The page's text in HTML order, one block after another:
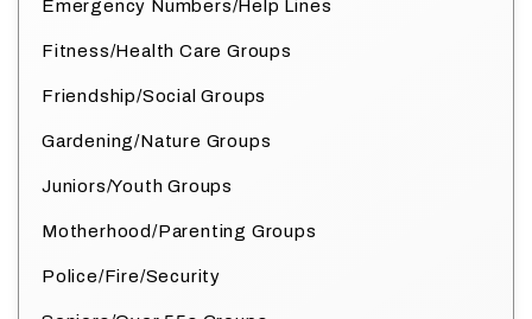
Emergency Numbers/Help Lines
Fitness/Health Care Groups
Friendship/Social Groups
Gardening/Nature Groups
Juniors/Youth Groups
Motherhood/Parenting Groups
Police/Fire/Security